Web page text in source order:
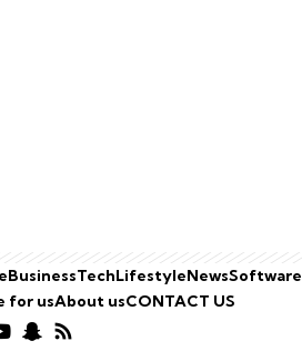
BusinessTechLifestyleNewsSoftware
for usAbout usCONTACT US